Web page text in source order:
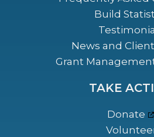
Build
News and
Grant
TAKE
Donate